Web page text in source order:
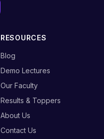
RESOURCES
Blog
Demo Lectures
Our Faculty
Results & Toppers
About Us
Contact Us